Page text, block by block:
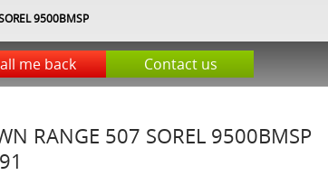
9500BMSP
me back Contact us
RANGE 507 SOREL 9500BMSP